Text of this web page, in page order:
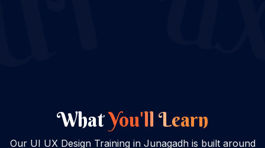
WhatYou'll Learn
Our UI UX Design Training in Junagadh is built around